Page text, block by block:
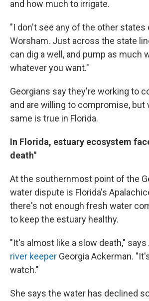
and how much to irrigate.
"I don't see any of the other states
Worsham. Just across the state
can dig a well, and pump as much
whatever you want."
Georgians say they're working to
and are willing to compromise, but
same is true in Florida.
In Florida, estuary ecosystem
death"
At the southernmost point of the
water dispute is Florida's
there's not enough fresh water
to keep the estuary healthy.
"It's almost like a slow death," says
river keeper Georgia Ackerman.
watch."
She says the water has declined